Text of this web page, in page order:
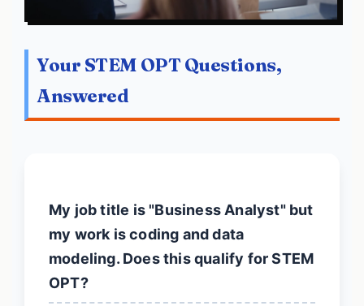
Your STEM OPT Questions,
Answered
My job title is "Business Analyst" but
my work is coding and data
modeling. Does this qualify for STEM
OPT?